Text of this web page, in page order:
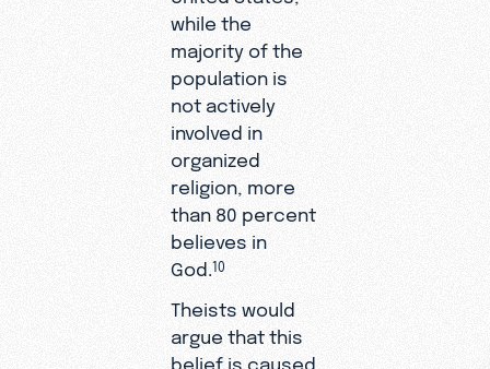
while the
majority of the
population is
not actively
involved in
organized
religion, more
than 80 percent
believes in
God.10
Theists would
argue that this
belief is caused